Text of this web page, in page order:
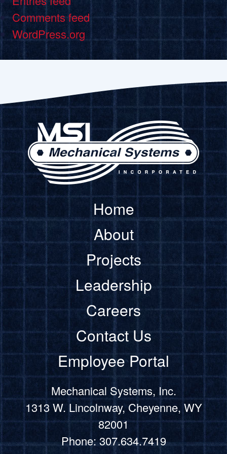
Comments feed
WordPress.org
Home
About
Projects
Leadership
Careers
Contact Us
Employee Portal
Mechanical Systems, Inc.
1313 W. Lincolnway, Cheyenne, WY
82001
Phone: 307.634.7419